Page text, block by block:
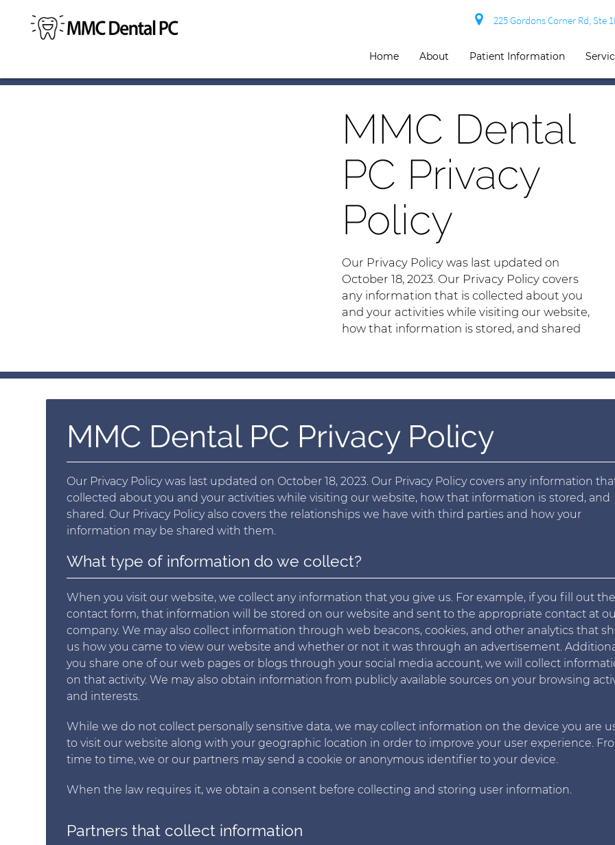
225 Gordons Corner Rd, Ste
Home About Patient Information
MMC Dental
PC Privacy
Policy
Our Privacy Policy was last updated on
October 18, 2023. Our Privacy Policy covers
any information that is collected about you
and your activities while visiting our website,
how that information is stored, and shared
MMC Dental PC Privacy Policy
Our Privacy Policy was last updated on October 18, 2023. Our Privacy Policy covers any information
collected about you and your activities while visiting our website, how that information is stored, and
shared. Our Privacy Policy also covers the relationships we have with third parties and how your
information may be shared with them.
What type of information do we collect?
When you visit our website, we collect any information that you give us. For example, if you fill out the
contact form, that information will be stored on our website and sent to the appropriate contact at
company. We may also collect information through web beacons, cookies, and other analytics that
us how you came to view our website and whether or not it was through an advertisement.
you share one of our web pages or blogs through your social media account, we will collect
on that activity. We may also obtain information from publicly available sources on your browsing
and interests.
While we do not collect personally sensitive data, we may collect information on the device you are
to visit our website along with your geographic location in order to improve your user experience.
time to time, we or our partners may send a cookie or anonymous identifier to your device.
When the law requires it, we obtain a consent before collecting and storing user information.
Partners that collect information